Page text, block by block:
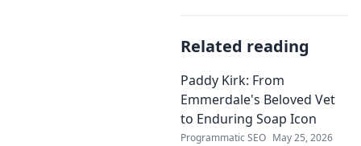
Related reading
Paddy Kirk: From
Emmerdale's Beloved Vet
to Enduring Soap Icon
Programmatic SEO May 25, 2026